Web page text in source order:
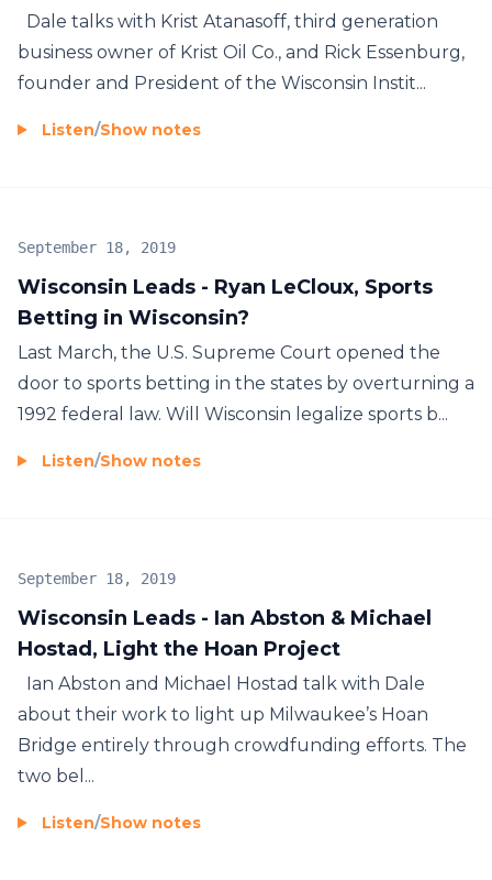
Dale talks with Krist Atanasoff, third generation
business owner of Krist Oil Co., and Rick Essenburg,
founder and President of the Wisconsin Instit...
Listen/Show notes
Wisconsin Leads - Ryan LeCloux, Sports
Betting in Wisconsin?
September 18, 2019
Last March, the U.S. Supreme Court opened the
door to sports betting in the states by overturning a
1992 federal law. Will Wisconsin legalize sports b...
Listen/Show notes
Wisconsin Leads - Ian Abston & Michael
Hostad, Light the Hoan Project
September 18, 2019
Ian Abston and Michael Hostad talk with Dale
about their work to light up Milwaukee’s Hoan
Bridge entirely through crowdfunding efforts. The
two bel...
Listen/Show notes